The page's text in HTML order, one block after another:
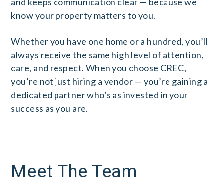
know your property matters to you.
Whether you have one home or a hundred, you’ll
always receive the same high level of attention,
care, and respect. When you choose CREC,
you’re not just hiring a vendor — you’re gaining a
dedicated partner who’s as invested in your
success as you are.
Meet The Team